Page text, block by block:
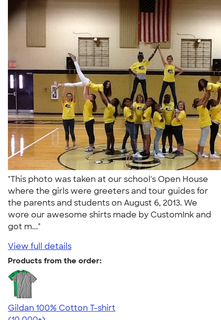
"This photo was taken at our school's Open House
where the girls were greeters and tour guides for
the parents and students on August 6, 2013. We
wore our awesome shirts made by CustomInk and
got m..."
View full details
Products from the order:
Gildan 100% Cotton T-shirt